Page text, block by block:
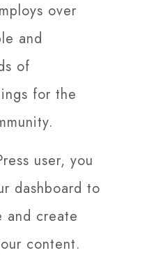
over
and
of
for the
user, you
dashboard to
and create
content.